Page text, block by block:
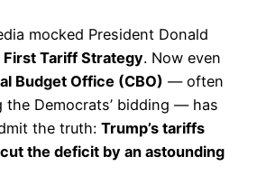
mocked President Donald
Tariff Strategy. Now even
Budget Office (CBO) — often
the Democrats’ bidding — has
the truth: Trump’s tariffs
the deficit by an astounding